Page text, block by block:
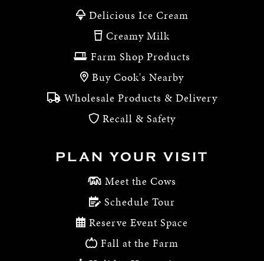
Delicious Ice Cream
Creamy Milk
Farm Shop Products
Buy Cook's Nearby
Wholesale Products & Delivery
Recall & Safety
PLAN YOUR VISIT
Meet the Cows
Schedule Tour
Reserve Event Space
Fall at the Farm